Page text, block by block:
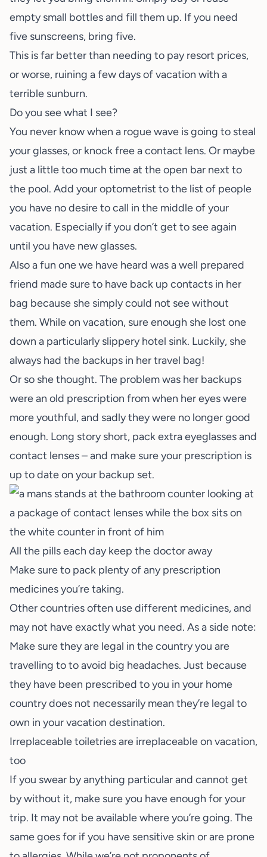
empty small bottles and fill them up. If you need
five sunscreens, bring five.
This is far better than needing to pay resort prices,
or worse, ruining a few days of vacation with a
terrible sunburn.
Do you see what I see?
You never know when a rogue wave is going to steal
your glasses, or knock free a contact lens. Or maybe
just a little too much time at the open bar next to
the pool. Add your optometrist to the list of people
you have no desire to call in the middle of your
vacation. Especially if you don’t get to see again
until you have new glasses.
Also a fun one we have heard was a well prepared
friend made sure to have back up contacts in her
bag because she simply could not see without
them. While on vacation, sure enough she lost one
down a particularly slippery hotel sink. Luckily, she
always had the backups in her travel bag!
Or so she thought. The problem was her backups
were an old prescription from when her eyes were
more youthful, and sadly they were no longer good
enough. Long story short, pack extra eyeglasses and
contact lenses – and make sure your prescription is
up to date on your backup set.
All the pills each day keep the doctor away
Make sure to pack plenty of any prescription
medicines you’re taking.
Other countries often use different medicines, and
may not have exactly what you need. As a side note:
Make sure they are legal in the country you are
travelling to to avoid big headaches. Just because
they have been prescribed to you in your home
country does not necessarily mean they’re legal to
own in your vacation destination.
Irreplaceable toiletries are irreplaceable on vacation,
too
If you swear by anything particular and cannot get
by without it, make sure you have enough for your
trip. It may not be available where you’re going. The
same goes for if you have sensitive skin or are prone